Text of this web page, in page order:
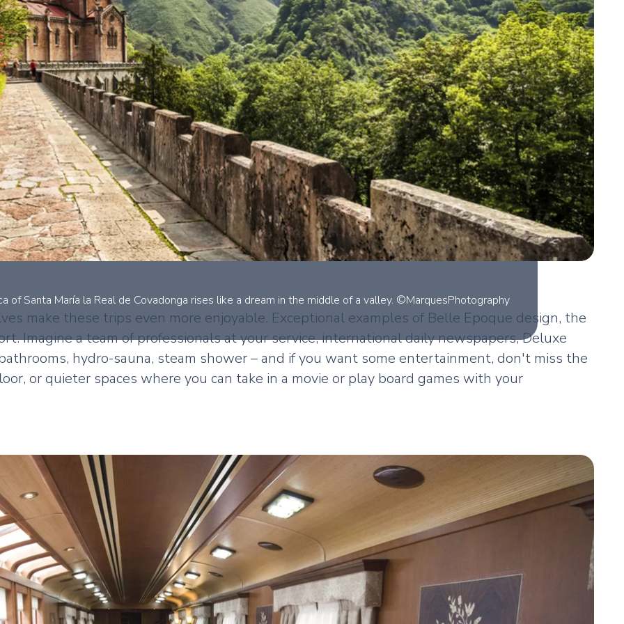
of Santa María la Real de Covadonga rises like a dream in the middle of a valley. ©MarquesPhotography
make these trips even more enjoyable. Exceptional examples of Belle Epoque design, the
Imagine a team of professionals at your service, international daily newspapers, Deluxe
hydro-sauna, steam shower – and if you want some entertainment, don't miss the
or quieter spaces where you can take in a movie or play board games with your